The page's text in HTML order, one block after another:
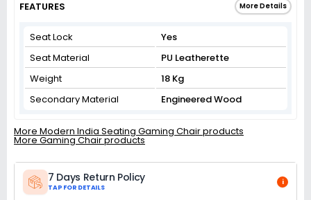
FEATURES More Details
Seat Lock
Yes
Seat Material
PU Leatherette
Weight
18 Kg
Secondary Material
Engineered Wood
More Modern India Seating Gaming Chair products
More Gaming Chair products
7 Days Return Policy
TAP FOR DETAILS
i